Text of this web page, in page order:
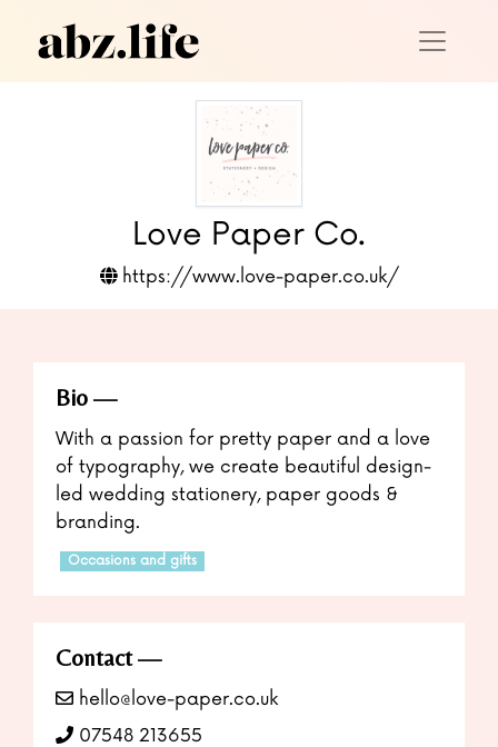
Love Paper Co.
https://www.love-paper.co.uk/
Bio
With a passion for pretty paper and a love
of typography, we create beautiful design-
led wedding stationery, paper goods &
branding.
Occasions and gifts
Contact
hello@love-paper.co.uk
07548 213655